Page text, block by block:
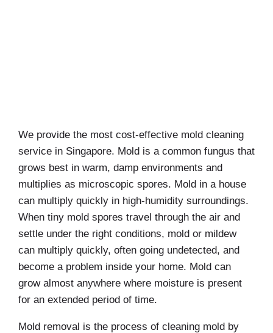
We provide the most cost-effective mold cleaning
service in Singapore. Mold is a common fungus that
grows best in warm, damp environments and
multiplies as microscopic spores. Mold in a house
can multiply quickly in high-humidity surroundings.
When tiny mold spores travel through the air and
settle under the right conditions, mold or mildew
can multiply quickly, often going undetected, and
become a problem inside your home. Mold can
grow almost anywhere where moisture is present
for an extended period of time.
Mold removal is the process of cleaning mold by